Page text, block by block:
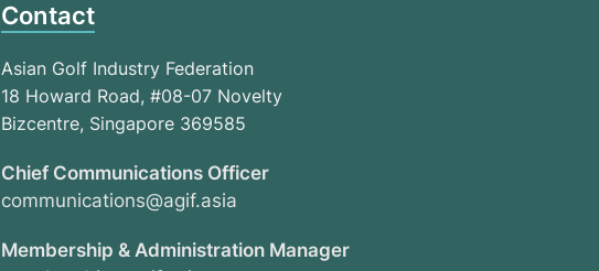
Contact
Asian Golf Industry Federation
18 Howard Road, #08-07 Novelty
Bizcentre, Singapore 369585
Chief Communications Officer
communications@agif.asia
Membership & Administration Manager